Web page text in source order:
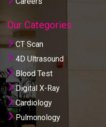
Our Categories
CT Scan
4D Ultrasound
Blood Test
Digital X-Ray
Cardiology
Pulmonology